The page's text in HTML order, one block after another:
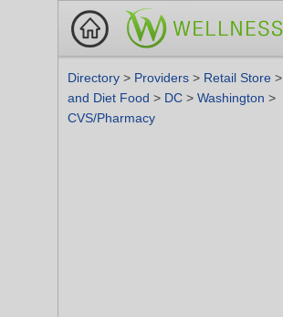
Directory > Providers > Retail Store >
and Diet Food > DC > Washington >
CVS/Pharmacy